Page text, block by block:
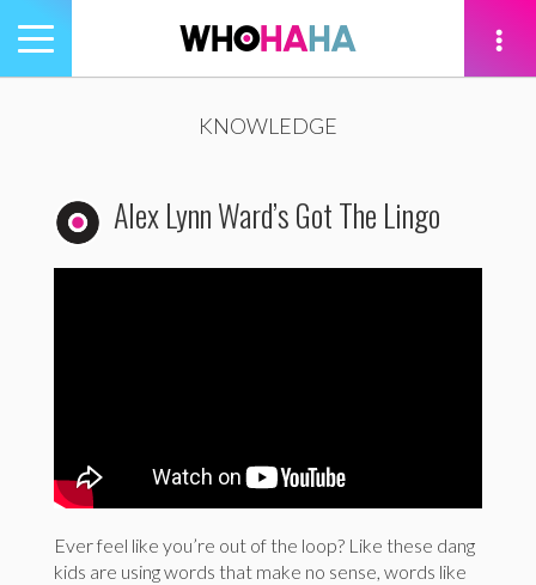
Toggle
navigation
KNOWLEDGE
Alex Lynn Ward’s Got The Lingo
Ever feel like you’re out of the loop? Like these dang
kids are using words that make no sense, words like